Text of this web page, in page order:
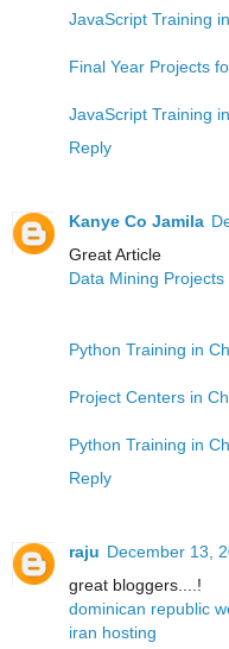
JavaScript Training
Final Year Projects
JavaScript Training
Reply
Kanye Co Jamila
Great Article
Data Mining Projects
Python Training in
Project Centers in
Python Training in
Reply
raju December 13,
great bloggers....!
dominican republic
iran hosting